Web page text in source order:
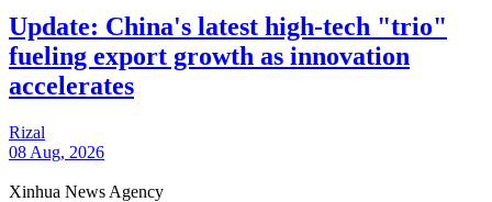
Update: China's latest high-tech "trio"
fueling export growth as innovation
accelerates
Rizal
08 Aug, 2026
Xinhua News Agency